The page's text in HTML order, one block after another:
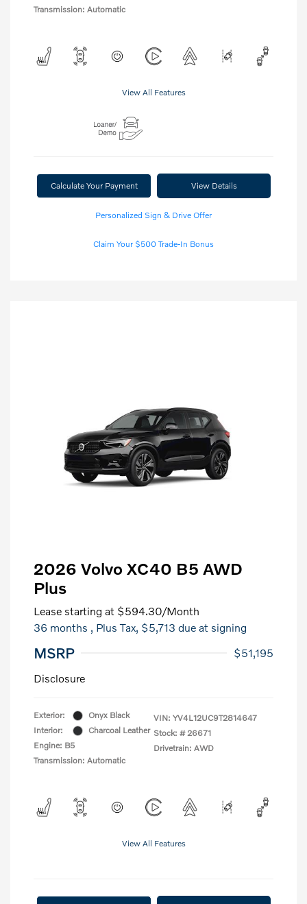
Transmission: Automatic
View All Features
Calculate Your Payment View Details
Personalized Sign & Drive Offer
Claim Your $500 Trade-In Bonus
2026 Volvo XC40 B5 AWD
Plus
Lease starting at $594.30/Month
36 months , Plus Tax, $5,713 due at signing
MSRP
$51,195
Disclosure
Exterior:
Onyx Black
Interior:
Charcoal Leather
Engine: B5
Transmission: Automatic
VIN: YV4L12UC9T2814647
Stock: # 26671
Drivetrain: AWD
View All Features